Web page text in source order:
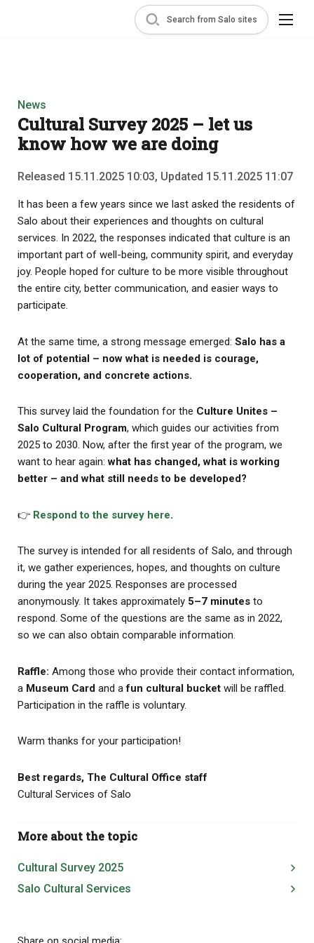
Search from Salo sites
News
Cultural Survey 2025 – let us
know how we are doing
Released 15.11.2025 10:03, Updated 15.11.2025 11:07
It has been a few years since we last asked the residents of
Salo about their experiences and thoughts on cultural
services. In 2022, the responses indicated that culture is an
important part of well-being, community spirit, and everyday
joy. People hoped for culture to be more visible throughout
the entire city, better communication, and easier ways to
participate.
At the same time, a strong message emerged: Salo has a
lot of potential – now what is needed is courage,
cooperation, and concrete actions.
This survey laid the foundation for the Culture Unites –
Salo Cultural Program, which guides our activities from
2025 to 2030. Now, after the first year of the program, we
want to hear again:what has changed, what is working
better – and what still needs to be developed?
👉 Respond to the survey here.
The survey is intended for all residents of Salo, and through
it, we gather experiences, hopes, and thoughts on culture
during the year 2025. Responses are processed
anonymously. It takes approximately 5–7 minutes to
respond. Some of the questions are the same as in 2022,
so we can also obtain comparable information.
Raffle: Among those who provide their contact information,
a Museum Card and afun cultural bucket will be raffled.
Participation in the raffle is voluntary.
Warm thanks for your participation!
Best regards, The Cultural Office staff
Cultural Services of Salo
More about the topic
Cultural Survey 2025
Salo Cultural Services